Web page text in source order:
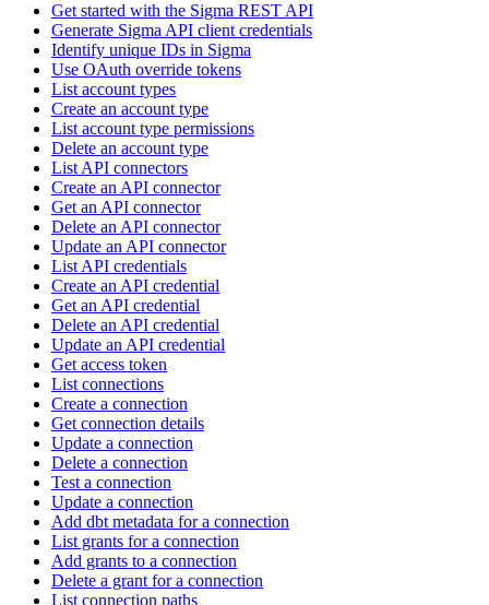
Get started with the Sigma REST API
Generate Sigma API client credentials
Identify unique IDs in Sigma
Use OAuth override tokens
List account types
Create an account type
List account type permissions
Delete an account type
List API connectors
Create an API connector
Get an API connector
Delete an API connector
Update an API connector
List API credentials
Create an API credential
Get an API credential
Delete an API credential
Update an API credential
Get access token
List connections
Create a connection
Get connection details
Update a connection
Delete a connection
Test a connection
Update a connection
Add dbt metadata for a connection
List grants for a connection
Add grants to a connection
Delete a grant for a connection
List connection paths